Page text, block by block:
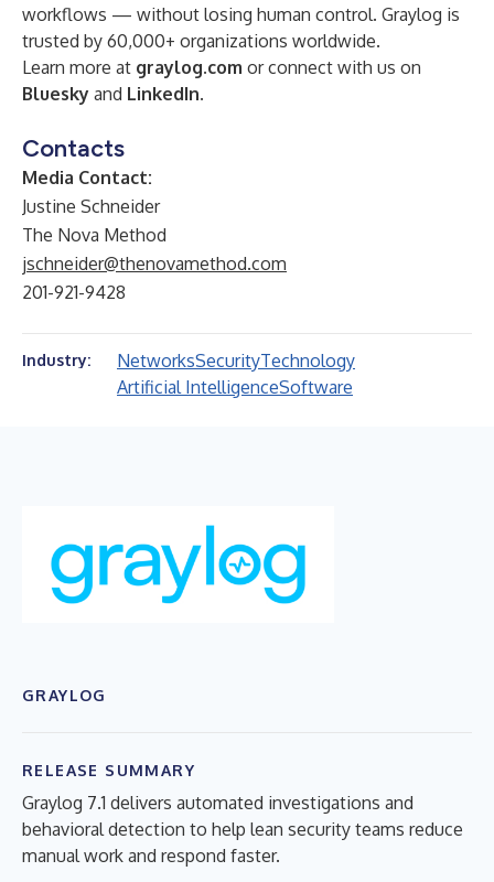
workflows — without losing human control. Graylog is
trusted by 60,000+ organizations worldwide.
Learn more at graylog.com or connect with us on
Bluesky and LinkedIn.
Contacts
Media Contact:
Justine Schneider
The Nova Method
jschneider@thenovamethod.com
201-921-9428
Industry: NetworksSecurityTechnology
Artificial IntelligenceSoftware
GRAYLOG
RELEASE SUMMARY
Graylog 7.1 delivers automated investigations and
behavioral detection to help lean security teams reduce
manual work and respond faster.